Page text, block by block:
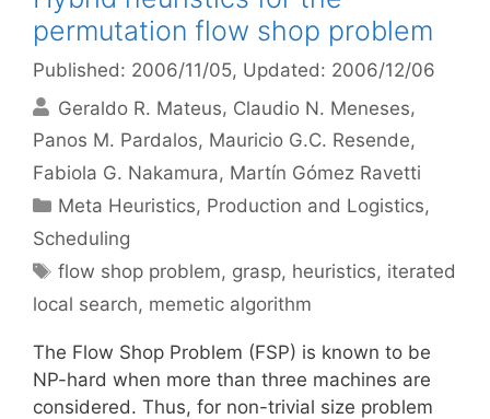
permutation flow shop problem
Published: 2006/11/05, Updated: 2006/12/06
Geraldo R. Mateus Claudio N. Meneses
Panos M. Pardalos Mauricio G.C. Resende
Fabiola G. Nakamura Martín Gómez Ravetti
Categories
Meta Heuristics, Production and Logistics,
Scheduling
Tags
flow shop problem, grasp, heuristics, iterated
local search, memetic algorithm
The Flow Shop Problem (FSP) is known to be
NP-hard when more than three machines are
considered. Thus, for non-trivial size problem